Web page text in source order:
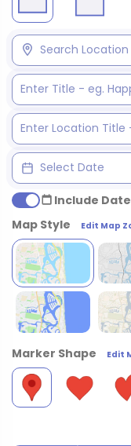
Include Date
Map Style
Edit Map
Marker Shape Edit